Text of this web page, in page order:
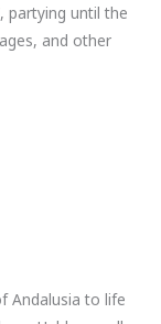
partying until the
and other
Andalusia to life